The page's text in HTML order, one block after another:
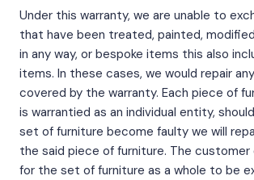
Under this warranty, we are unable to
that have been treated, painted,
in any way, or bespoke items this also
items. In these cases, we would repair
covered by the warranty. Each piece of
is warrantied as an individual entity,
set of furniture become faulty we will
the said piece of furniture. The
for the set of furniture as a whole to be